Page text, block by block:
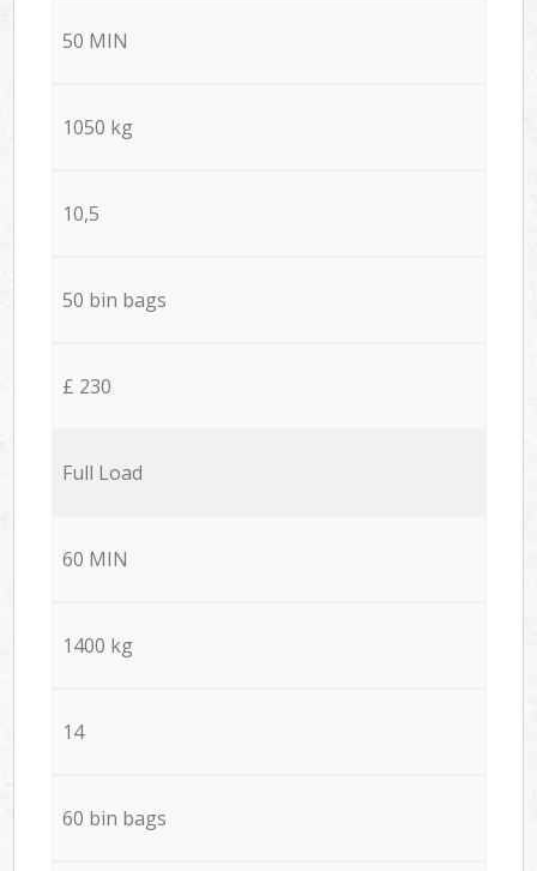
50 MIN
1050 kg
10,5
50 bin bags
£ 230
Full Load
60 MIN
1400 kg
14
60 bin bags